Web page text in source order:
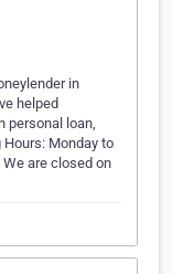
in
helped
personal loan,
Hours: Monday to
We are closed on